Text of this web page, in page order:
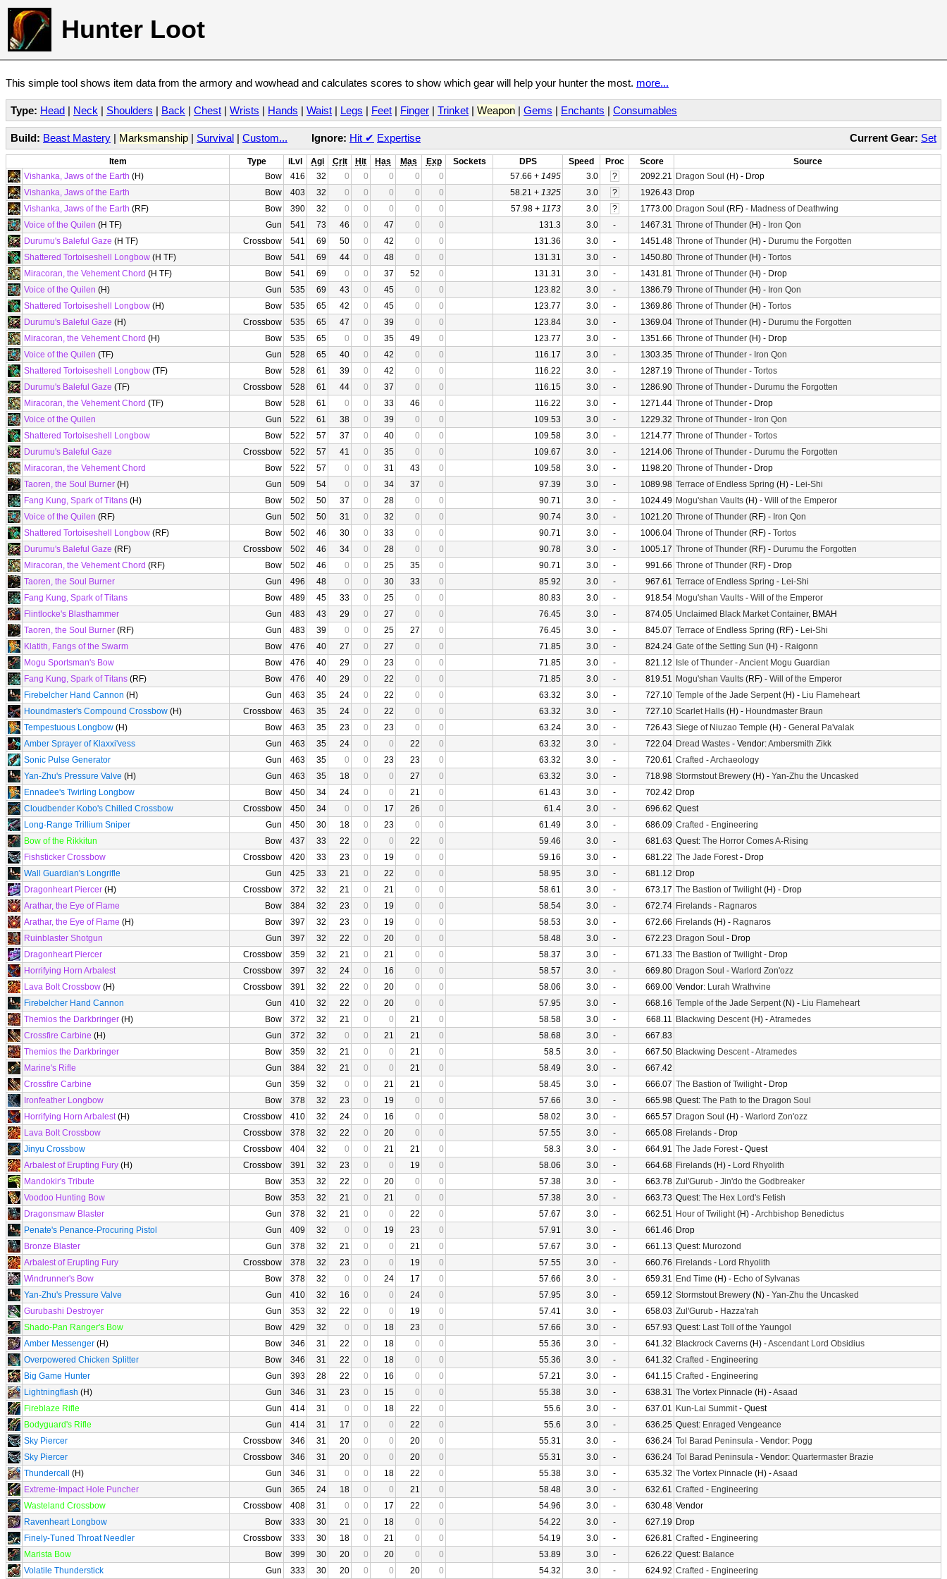
Hunter Loot
This simple tool shows item data from the armory and wowhead and calculates scores to show which gear will help your hunter the most. more...
Type: Head | Neck | Shoulders | Back | Chest | Wrists | Hands | Waist | Legs | Feet | Finger | Trinket | Weapon | Gems | Enchants | Consumables
Current Gear: Set
Build: Beast Mastery | Marksmanship | Survival | Custom... Ignore: Hit ✔ Expertise
Item Type iLvl Agi Crit Hit Has Mas Exp Sockets DPS Speed Proc Score
Source
Vishanka, Jaws of the Earth (H) Bow 416 32 0 0 0 0 0 57.66 + 1495 3.0 ? 2092.21 Dragon Soul (H) - Drop
Vishanka, Jaws of the Earth
Bow 403 32 0 0 0 0 0 58.21 + 1325 3.0 ? 1926.43 Drop
Vishanka, Jaws of the Earth (RF) Bow 390 32 0 0 0 0 0 57.98 + 1173 3.0 ? 1773.00 Dragon Soul (RF) - Madness of Deathwing
Voice of the Quilen (H TF) Gun 541 73 46 0 47 0 0 131.3 3.0 - 1467.31 Throne of Thunder (H) - Iron Qon
Durumu's Baleful Gaze (H TF) Crossbow 541 69 50 0 42 0 0 131.36 3.0 - 1451.48 Throne of Thunder (H) - Durumu the Forgotten
Shattered Tortoiseshell Longbow (H TF) Bow 541 69 44 0 48 0 0 131.31 3.0 - 1450.80 Throne of Thunder (H) - Tortos
Miracoran, the Vehement Chord (H TF) Bow 541 69 0 0 37 52 0 131.31 3.0 - 1431.81 Throne of Thunder (H) - Drop
Voice of the Quilen (H) Gun 535 69 43 0 45 0 0 123.82 3.0 - 1386.79 Throne of Thunder (H) - Iron Qon
Shattered Tortoiseshell Longbow (H) Bow 535 65 42 0 45 0 0 123.77 3.0 - 1369.86 Throne of Thunder (H) - Tortos
Durumu's Baleful Gaze (H) Crossbow 535 65 47 0 39 0 0 123.84 3.0 - 1369.04 Throne of Thunder (H) - Durumu the Forgotten
Miracoran, the Vehement Chord (H) Bow 535 65 0 0 35 49 0 123.77 3.0 - 1351.66 Throne of Thunder (H) - Drop
Voice of the Quilen (TF) Gun 528 65 40 0 42 0 0 116.17 3.0 - 1303.35 Throne of Thunder - Iron Qon
Shattered Tortoiseshell Longbow (TF) Bow 528 61 39 0 42 0 0 116.22 3.0 - 1287.19 Throne of Thunder - Tortos
Durumu's Baleful Gaze (TF) Crossbow 528 61 44 0 37 0 0 116.15 3.0 - 1286.90 Throne of Thunder - Durumu the Forgotten
Miracoran, the Vehement Chord (TF) Bow 528 61 0 0 33 46 0 116.22 3.0 - 1271.44 Throne of Thunder - Drop
Voice of the Quilen
Gun 522 61 38 0 39 0 0 109.53 3.0 - 1229.32 Throne of Thunder - Iron Qon
Shattered Tortoiseshell Longbow
Bow 522 57 37 0 40 0 0 109.58 3.0 - 1214.77 Throne of Thunder - Tortos
Durumu's Baleful Gaze
Crossbow 522 57 41 0 35 0 0 109.67 3.0 - 1214.06 Throne of Thunder - Durumu the Forgotten
Miracoran, the Vehement Chord
Bow 522 57 0 0 31 43 0 109.58 3.0 - 1198.20 Throne of Thunder - Drop
Taoren, the Soul Burner (H) Gun 509 54 0 0 34 37 0 97.39 3.0 - 1089.98 Terrace of Endless Spring (H) - Lei-Shi
Fang Kung, Spark of Titans (H) Bow 502 50 37 0 28 0 0 90.71 3.0 - 1024.49 Mogu'shan Vaults (H) - Will of the Emperor
Voice of the Quilen (RF) Gun 502 50 31 0 32 0 0 90.74 3.0 - 1021.20 Throne of Thunder (RF) - Iron Qon
Shattered Tortoiseshell Longbow (RF) Bow 502 46 30 0 33 0 0 90.71 3.0 - 1006.04 Throne of Thunder (RF) - Tortos
Durumu's Baleful Gaze (RF) Crossbow 502 46 34 0 28 0 0 90.78 3.0 - 1005.17 Throne of Thunder (RF) - Durumu the Forgotten
Miracoran, the Vehement Chord (RF) Bow 502 46 0 0 25 35 0 90.71 3.0 - 991.66 Throne of Thunder (RF) - Drop
Taoren, the Soul Burner
Gun 496 48 0 0 30 33 0 85.92 3.0 - 967.61 Terrace of Endless Spring - Lei-Shi
Fang Kung, Spark of Titans
Bow 489 45 33 0 25 0 0 80.83 3.0 - 918.54 Mogu'shan Vaults - Will of the Emperor
Flintlocke's Blasthammer
Gun 483 43 29 0 27 0 0 76.45 3.0 - 874.05 Unclaimed Black Market Container, BMAH
Taoren, the Soul Burner (RF) Gun 483 39 0 0 25 27 0 76.45 3.0 - 845.07 Terrace of Endless Spring (RF) - Lei-Shi
Klatith, Fangs of the Swarm
Bow 476 40 27 0 27 0 0 71.85 3.0 - 824.24 Gate of the Setting Sun (H) - Raigonn
Mogu Sportsman's Bow
Bow 476 40 29 0 23 0 0 71.85 3.0 - 821.12 Isle of Thunder -Ancient Mogu Guardian
Fang Kung, Spark of Titans (RF) Bow 476 40 29 0 22 0 0 71.85 3.0 - 819.51 Mogu'shan Vaults (RF) - Will of the Emperor
Firebelcher Hand Cannon (H) Gun 463 35 24 0 22 0 0 63.32 3.0 - 727.10 Temple of the Jade Serpent(H) - Liu Flameheart
Houndmaster's Compound Crossbow (H) Crossbow 463 35 24 0 22 0 0 63.32 3.0 - 727.10 Scarlet Halls (H) - Houndmaster Braun
Tempestuous Longbow (H) Bow 463 35 23 0 23 0 0 63.24 3.0 - 726.43 Siege of Niuzao Temple (H) - General Pa'valak
Amber Sprayer of Klaxxi'vess
Gun 463 35 24 0 0 22 0 63.32 3.0 - 722.04 Dread Wastes - Vendor:Ambersmith Zikk
Sonic Pulse Generator
Gun 463 35 0 0 23 23 0 63.32 3.0 - 720.61 Crafted -Archaeology
Yan-Zhu's Pressure Valve (H) Gun 463 35 18 0 0 27 0 63.32 3.0 - 718.98 Stormstout Brewery (H) - Yan-Zhu the Uncasked
Ennadee's Twirling Longbow
Bow 450 34 24 0 0 21 0 61.43 3.0 - 702.42 Drop
Cloudbender Kobo's Chilled Crossbow
Crossbow 450 34 0 0 17 26 0 61.4 3.0 - 696.62 Quest
Long-Range Trillium Sniper
Gun 450 30 18 0 23 0 0 61.49 3.0 - 686.09 Crafted - Engineering
Bow of the Rikkitun
Bow 437 33 22 0 0 22 0 59.46 3.0 - 681.63 Quest: The Horror Comes A-Rising
Fishsticker Crossbow
Crossbow 420 33 23 0 19 0 0 59.16 3.0 - 681.22 The Jade Forest- Drop
Wall Guardian's Longrifle
Gun 425 33 21 0 22 0 0 58.95 3.0 - 681.12 Drop
Dragonheart Piercer (H) Crossbow 372 32 21 0 21 0 0 58.61 3.0 - 673.17 The Bastion of Twilight(H) - Drop
Arathar, the Eye of Flame
Bow 384 32 23 0 19 0 0 58.54 3.0 - 672.74 Firelands - Ragnaros
Arathar, the Eye of Flame (H) Bow 397 32 23 0 19 0 0 58.53 3.0 - 672.66 Firelands (H) - Ragnaros
Ruinblaster Shotgun
Gun 397 32 22 0 20 0 0 58.48 3.0 - 672.23 Dragon Soul - Drop
Dragonheart Piercer
Crossbow 359 32 21 0 21 0 0 58.37 3.0 - 671.33 The Bastion of Twilight- Drop
Horrifying Horn Arbalest
Crossbow 397 32 24 0 16 0 0 58.57 3.0 - 669.80 Dragon Soul - Warlord Zon'ozz
Lava Bolt Crossbow (H) Crossbow 391 32 22 0 20 0 0 58.06 3.0 - 669.00 Vendor: Lurah Wrathvine
Firebelcher Hand Cannon
Gun 410 32 22 0 20 0 0 57.95 3.0 - 668.16 Temple of the Jade Serpent(N) - Liu Flameheart
Themios the Darkbringer (H) Bow 372 32 21 0 0 21 0 58.58 3.0 - 668.11 Blackwing Descent(H) -Atramedes
Crossfire Carbine (H) Gun 372 32 0 0 21 21 0 58.68 3.0 -
667.83
Themios the Darkbringer
Bow 359 32 21 0 0 21 0 58.5 3.0 - 667.50 Blackwing Descent-Atramedes
Marine's Rifle
Gun 384 32 21 0 0 21 0 58.49 3.0 -
667.42
Crossfire Carbine
Gun 359 32 0 0 21 21 0 58.45 3.0 - 666.07 The Bastion of Twilight- Drop
Ironfeather Longbow
Bow 378 32 23 0 19 0 0 57.66 3.0 - 665.98 Quest: The Path to the Dragon Soul
Horrifying Horn Arbalest(H) Crossbow 410 32 24 0 16 0 0 58.02 3.0 - 665.57 Dragon Soul (H) - Warlord Zon'ozz
Lava Bolt Crossbow
Crossbow 378 32 22 0 20 0 0 57.55 3.0 - 665.08 Firelands - Drop
Jinyu Crossbow
Crossbow 404 32 0 0 21 21 0 58.3 3.0 - 664.91 The Jade Forest- Quest
Arbalest of Erupting Fury (H) Crossbow 391 32 23 0 0 19 0 58.06 3.0 - 664.68 Firelands (H) - Lord Rhyolith
Mandokir's Tribute
Bow 353 32 22 0 20 0 0 57.38 3.0 - 663.78 Zul'Gurub - Jin'do the Godbreaker
Voodoo Hunting Bow
Bow 353 32 21 0 21 0 0 57.38 3.0 - 663.73 Quest: The Hex Lord's Fetish
Dragonsmaw Blaster
Gun 378 32 21 0 0 22 0 57.67 3.0 - 662.51 Hour of Twilight(H) -Archbishop Benedictus
Penate's Penance-Procuring Pistol
Gun 409 32 0 0 19 23 0 57.91 3.0 - 661.46 Drop
Bronze Blaster
Gun 378 32 21 0 0 21 0 57.67 3.0 - 661.13 Quest: Murozond
Arbalest of Erupting Fury
Crossbow 378 32 23 0 0 19 0 57.55 3.0 - 660.76 Firelands - Lord Rhyolith
Windrunner's Bow
Bow 378 32 0 0 24 17 0 57.66 3.0 - 659.31 End Time (H) - Echo of Sylvanas
Yan-Zhu's Pressure Valve
Gun 410 32 16 0 0 24 0 57.95 3.0 - 659.12 Stormstout Brewery (N) - Yan-Zhu the Uncasked
Gurubashi Destroyer
Gun 353 32 22 0 0 19 0 57.41 3.0 - 658.03 Zul'Gurub - Hazza'rah
Shado-Pan Ranger's Bow
Bow 429 32 0 0 18 23 0 57.66 3.0 - 657.93 Quest: Last Toll of the Yaungol
Amber Messenger (H) Bow 346 31 22 0 18 0 0 55.36 3.0 - 641.32 Blackrock Caverns (H) -Ascendant Lord Obsidius
Overpowered Chicken Splitter
Bow 346 31 22 0 18 0 0 55.36 3.0 - 641.32 Crafted - Engineering
Big Game Hunter
Gun 393 28 22 0 16 0 0 57.21 3.0 - 641.15 Crafted - Engineering
Lightningflash (H) Gun 346 31 23 0 15 0 0 55.38 3.0 - 638.31 The Vortex Pinnacle (H) -Asaad
Fireblaze Rifle
Gun 414 31 0 0 18 22 0 55.6 3.0 - 637.01 Kun-Lai Summit- Quest
Bodyguard's Rifle
Gun 414 31 17 0 0 22 0 55.6 3.0 - 636.25 Quest: Enraged Vengeance
Sky Piercer
Crossbow 346 31 20 0 0 20 0 55.31 3.0 - 636.24 Tol Barad Peninsula - Vendor: Pogg
Sky Piercer
Crossbow 346 31 20 0 0 20 0 55.31 3.0 - 636.24 Tol Barad Peninsula - Vendor: Quartermaster Brazie
Thundercall
(H) Gun 346 31 0 0 18 22 0 55.38 3.0 - 635.32 The Vortex Pinnacle (H) -Asaad
Extreme-Impact Hole Puncher
Gun 365 24 18 0 0 21 0 58.48 3.0 - 632.61 Crafted - Engineering
Wasteland Crossbow
Crossbow 408 31 0 0 17 22 0 54.96 3.0 - 630.48 Vendor
Ravenheart Longbow
Bow 333 30 21 0 18 0 0 54.22 3.0 - 627.19 Drop
Finely-Tuned Throat Needler
Crossbow 333 30 18 0 21 0 0 54.19 3.0 - 626.81 Crafted - Engineering
Marista Bow
Bow 399 30 20 0 20 0 0 53.89 3.0 - 626.22 Quest: Balance
Volatile Thunderstick
Gun 333 30 20 0 0 20 0 54.32 3.0 - 624.92 Crafted - Engineering